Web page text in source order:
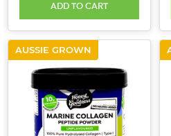
ADD TO CART
AUSSIE GROWN